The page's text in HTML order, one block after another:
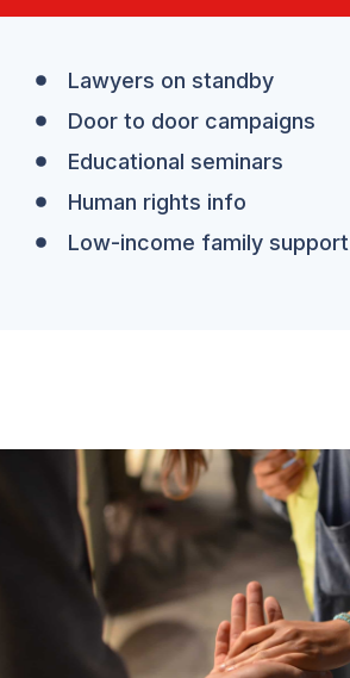
Lawyers on standby
Door to door campaigns
Educational seminars
Human rights info
Low-income family support